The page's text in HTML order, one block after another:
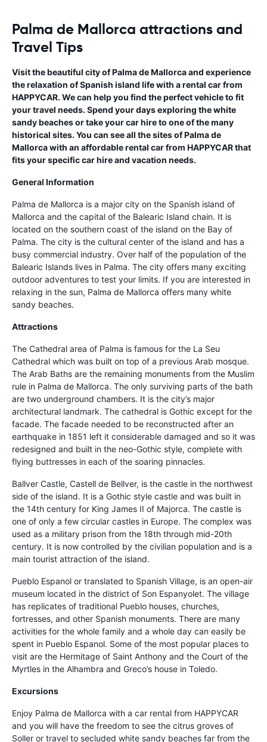
Palma de Mallorca attractions and
Travel Tips
Visit the beautiful city of Palma de Mallorca and experience
the relaxation of Spanish island life with a rental car from
HAPPYCAR. We can help you find the perfect vehicle to fit
your travel needs. Spend your days exploring the white
sandy beaches or take your car hire to one of the many
historical sites. You can see all the sites of Palma de
Mallorca with an affordable rental car from HAPPYCAR that
fits your specific car hire and vacation needs.
General Information
Palma de Mallorca is a major city on the Spanish island of
Mallorca and the capital of the Balearic Island chain. It is
located on the southern coast of the island on the Bay of
Palma. The city is the cultural center of the island and has a
busy commercial industry. Over half of the population of the
Balearic Islands lives in Palma. The city offers many exciting
outdoor adventures to test your limits. If you are interested in
relaxing in the sun, Palma de Mallorca offers many white
sandy beaches.
Attractions
The Cathedral area of Palma is famous for the La Seu
Cathedral which was built on top of a previous Arab mosque.
The Arab Baths are the remaining monuments from the Muslim
rule in Palma de Mallorca. The only surviving parts of the bath
are two underground chambers. It is the city’s major
architectural landmark. The cathedral is Gothic except for the
facade. The facade needed to be reconstructed after an
earthquake in 1851 left it considerable damaged and so it was
redesigned and built in the neo-Gothic style, complete with
flying buttresses in each of the soaring pinnacles.
Ballver Castle, Castell de Bellver, is the castle in the northwest
side of the island. It is a Gothic style castle and was built in
the 14th century for King James II of Majorca. The castle is
one of only a few circular castles in Europe. The complex was
used as a military prison from the 18th through mid-20th
century. It is now controlled by the civilian population and is a
main tourist attraction of the island.
Pueblo Espanol or translated to Spanish Village, is an open-air
museum located in the district of Son Espanyolet. The village
has replicates of traditional Pueblo houses, churches,
fortresses, and other Spanish monuments. There are many
activities for the whole family and a whole day can easily be
spent in Pueblo Espanol. Some of the most popular places to
visit are the Hermitage of Saint Anthony and the Court of the
Myrtles in the Alhambra and Greco’s house in Toledo.
Excursions
Enjoy Palma de Mallorca with a car rental from HAPPYCAR
and you will have the freedom to see the citrus groves of
Soller or travel to secluded white sandy beaches far from the